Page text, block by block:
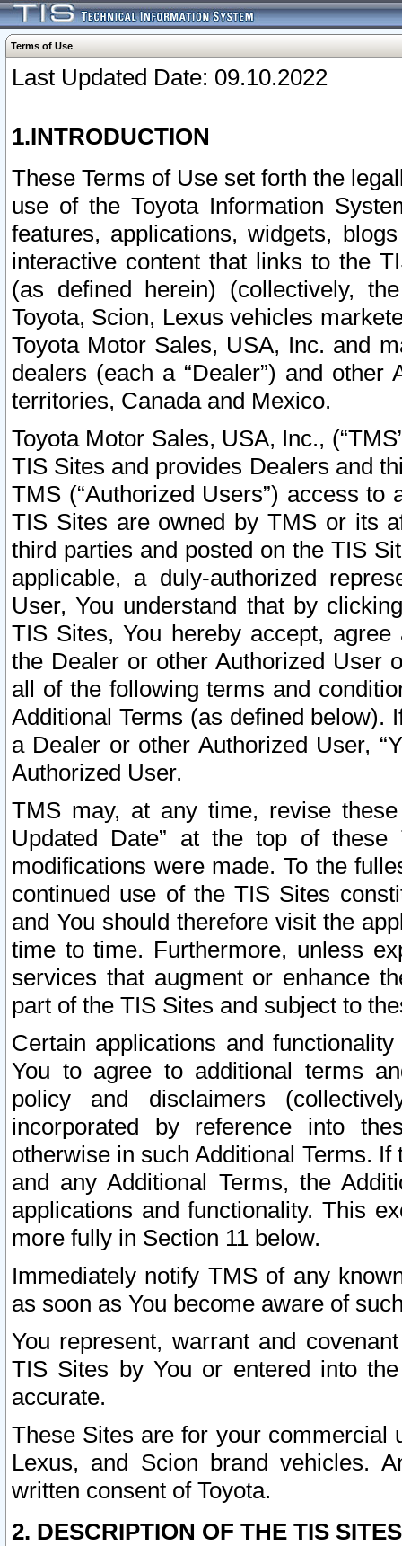
Terms of Use
Last Updated Date: 09.10.2022
1.INTRODUCTION
These Terms of Use set forth the
use of the Toyota Information
features, applications, widgets,
interactive content that links to the
(as defined herein) (collectively,
Toyota, Scion, Lexus vehicles
Toyota Motor Sales, USA, Inc. and
dealers (each a “Dealer”) and
territories, Canada and Mexico.
Toyota Motor Sales, USA, Inc.,
TIS Sites and provides Dealers and
TMS (“Authorized Users”) access
TIS Sites are owned by TMS or its
third parties and posted on the TIS
applicable, a duly-authorized
User, You understand that by
TIS Sites, You hereby accept,
the Dealer or other Authorized User
all of the following terms and
Additional Terms (as defined below).
a Dealer or other Authorized User,
Authorized User.
TMS may, at any time, revise
Updated Date” at the top of
modifications were made. To the
continued use of the TIS Sites
and You should therefore visit the
time to time. Furthermore, unless
services that augment or enhance
part of the TIS Sites and subject to
Certain applications and
You to agree to additional terms
policy and disclaimers
incorporated by reference into
otherwise in such Additional Terms.
and any Additional Terms, the
applications and functionality. This
more fully in Section 11 below.
Immediately notify TMS of any
as soon as You become aware of
You represent, warrant and
TIS Sites by You or entered into
accurate.
These Sites are for your commercial
Lexus, and Scion brand vehicles.
written consent of Toyota.
2. DESCRIPTION OF THE TIS